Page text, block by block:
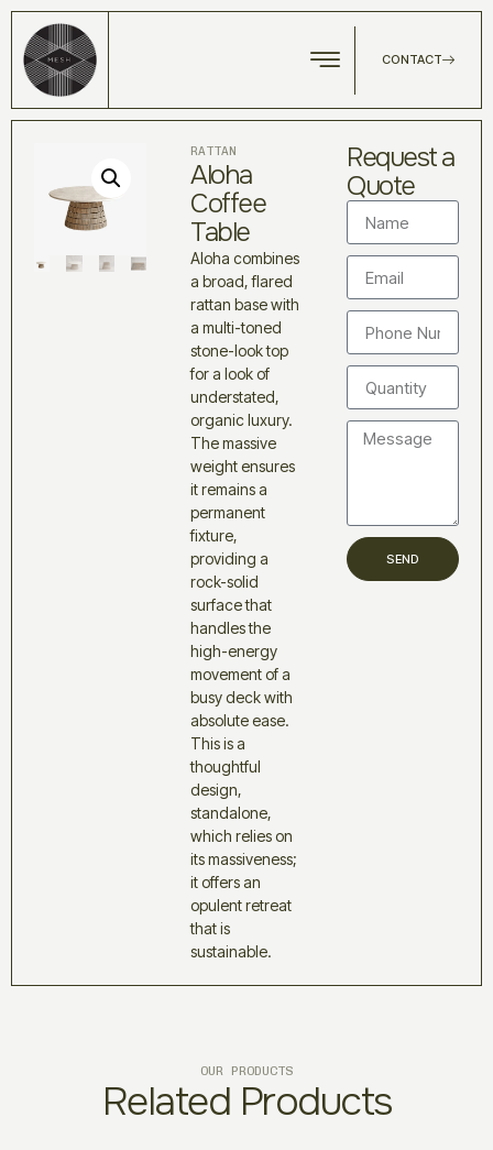
CONTACT
RATTAN
Aloha
Coffee
Table
Aloha combines
a broad, flared
rattan base with
a multi-toned
stone-look top
for a look of
understated,
organic luxury.
The massive
weight ensures
it remains a
permanent
fixture,
providing a
rock-solid
surface that
handles the
high-energy
movement of a
busy deck with
absolute ease.
This is a
thoughtful
design,
standalone,
which relies on
its massiveness;
it offers an
opulent retreat
that is
sustainable.
Request a
Quote
SEND
OUR PRODUCTS
Related Products